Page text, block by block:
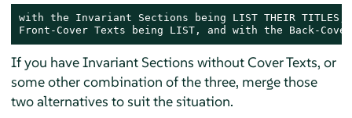
with the Invariant Sections being LIST THEIR
Front-Cover Texts being LIST, and with the Back-
If you have Invariant Sections without Cover Texts, or
some other combination of the three, merge those
two alternatives to suit the situation.